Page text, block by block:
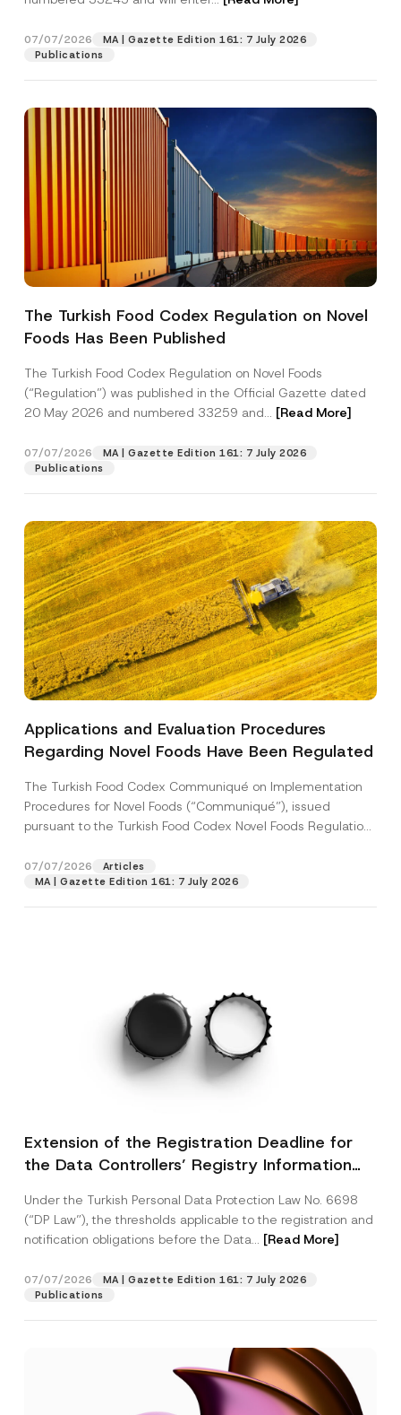
07/07/2026
MA | Gazette Edition 161: 7 July 2026
Publications
The Turkish Food Codex Regulation on Novel
Foods Has Been Published
The Turkish Food Codex Regulation on Novel Foods
(“Regulation”) was published in the Official Gazette dated
20 May 2026 and numbered 33259 and... [Read More]
07/07/2026
MA | Gazette Edition 161: 7 July 2026
Publications
Applications and Evaluation Procedures
Regarding Novel Foods Have Been Regulated
The Turkish Food Codex Communiqué on Implementation
Procedures for Novel Foods (“Communiqué”), issued
pursuant to the Turkish Food Codex Novel Foods Regulation
07/07/2026
Articles
MA | Gazette Edition 161: 7 July 2026
Extension of the Registration Deadline for
the Data Controllers’ Registry Information
Under the Turkish Personal Data Protection Law No. 6698
(“DP Law”), the thresholds applicable to the registration and
notification obligations before the Data... [Read More]
07/07/2026
MA | Gazette Edition 161: 7 July 2026
Publications
c
t
a
e
Position
Phone Number
Subject
P
v
a
y
o
t
i
I have read and understood the
contact form.
A
p
p
v
e
By submitting this contact form, I consent to
the processing of my personal data as
described in theprivacy notice.
SEND